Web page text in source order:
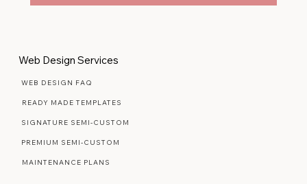
Web Design Services
WEB DESIGN FAQ
READY MADE TEMPLATES
SIGNATURE SEMI-CUSTOM
PREMIUM SEMI-CUSTOM